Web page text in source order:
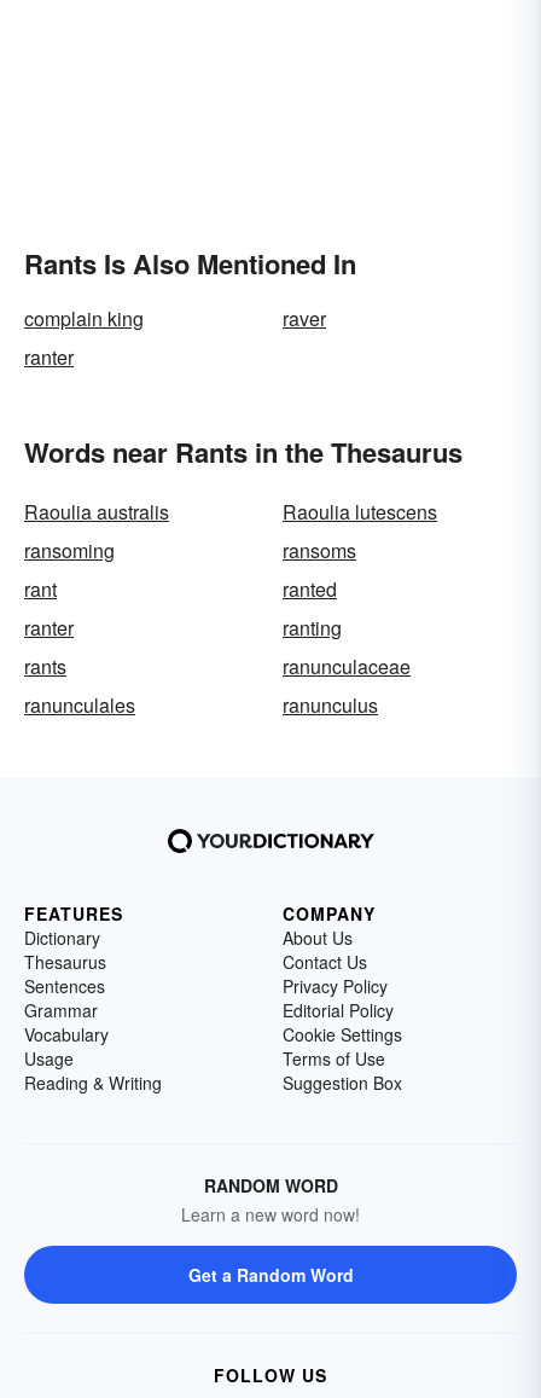
Rants Is Also Mentioned In
complain king
raver
ranter
Words near Rants in the Thesaurus
Raoulia australis
Raoulia lutescens
ransoming
ransoms
rant
ranted
ranter
ranting
rants
ranunculaceae
ranunculales
ranunculus
FEATURES
Dictionary
Thesaurus
Sentences
Grammar
Vocabulary
Usage
Reading & Writing
COMPANY
About Us
Contact Us
Privacy Policy
Editorial Policy
Cookie Settings
Terms of Use
Suggestion Box
RANDOM WORD
Learn a new word now!
Get a Random Word
FOLLOW US